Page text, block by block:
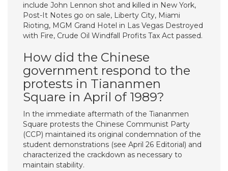
include John Lennon shot and killed in New York,
Post-It Notes go on sale, Liberty City, Miami
Rioting, MGM Grand Hotel in Las Vegas Destroyed
with Fire, Crude Oil Windfall Profits Tax Act passed.
How did the Chinese
government respond to the
protests in Tiananmen
Square in April of 1989?
In the immediate aftermath of the Tiananmen
Square protests the Chinese Communist Party
(CCP) maintained its original condemnation of the
student demonstrations (see April 26 Editorial) and
characterized the crackdown as necessary to
maintain stability.